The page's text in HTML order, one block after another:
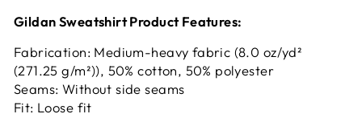
Gildan Sweatshirt Product Features:
Fabrication: Medium-heavy fabric (8.0 oz/yd²
(271.25 g/m²)), 50% cotton, 50% polyester
Seams: Without side seams
Fit: Loose fit